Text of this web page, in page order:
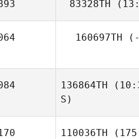
83328TH
160697TH
136864TH
S)
110036TH (175